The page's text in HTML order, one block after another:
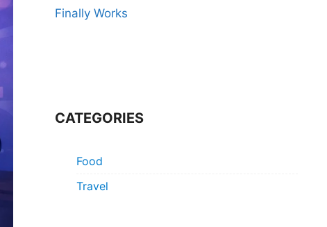
Finally Works
CATEGORIES
Food
Travel